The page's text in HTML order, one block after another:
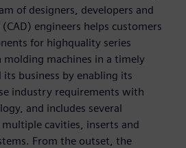
of designers, developers and
engineers helps customers
for highquality series
machines in a timely
its business by enabling its
industry requirements with
and includes several
cavities, inserts and
From the outset, the